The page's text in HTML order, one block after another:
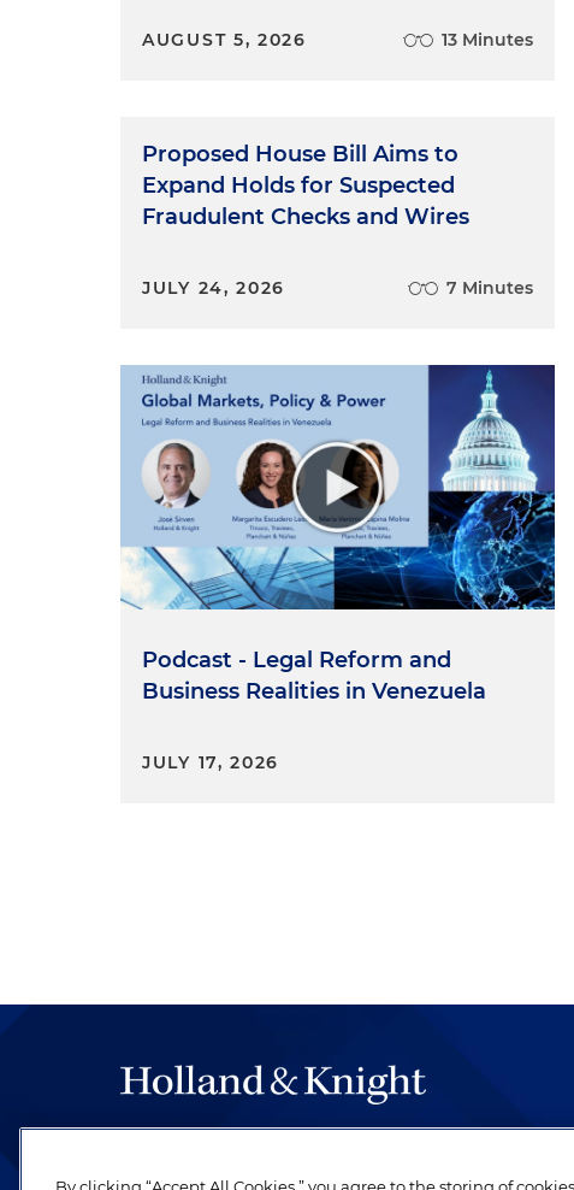
AUGUST 5, 2026 13 Minutes
Proposed House Bill Aims to
Expand Holds for Suspected
Fraudulent Checks and Wires
JULY 24, 2026 7 Minutes
Podcast - Legal Reform and
Business Realities in Venezuela
JULY 17, 2026
be legal work of the highest quality, performed by